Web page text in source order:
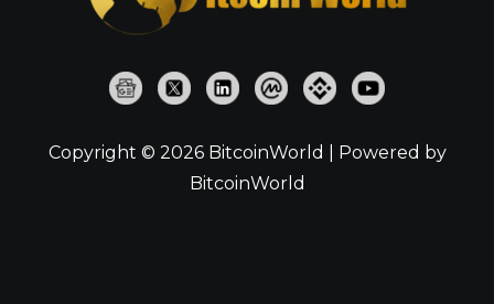
Copyright © 2026 BitcoinWorld | Powered by
BitcoinWorld